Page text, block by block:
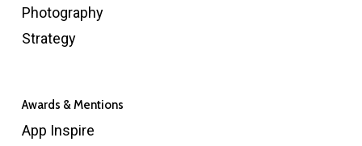
Photography
Strategy
Awards & Mentions
App Inspire